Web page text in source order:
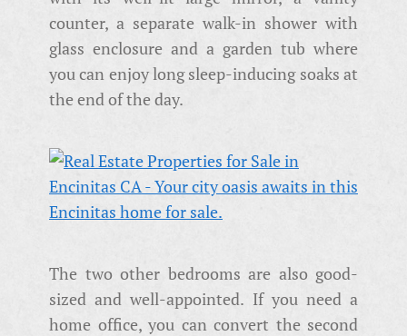
counter, a separate walk-in shower with
glass enclosure and a garden tub where
you can enjoy long sleep-inducing soaks at
the end of the day.
The two other bedrooms are also good-
sized and well-appointed. If you need a
home office, you can convert the second